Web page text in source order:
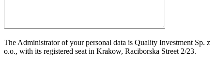
The Administrator of your personal data is Quality Investment Sp. z
o.o., with its registered seat in Krakow, Raciborska Street 2/23.